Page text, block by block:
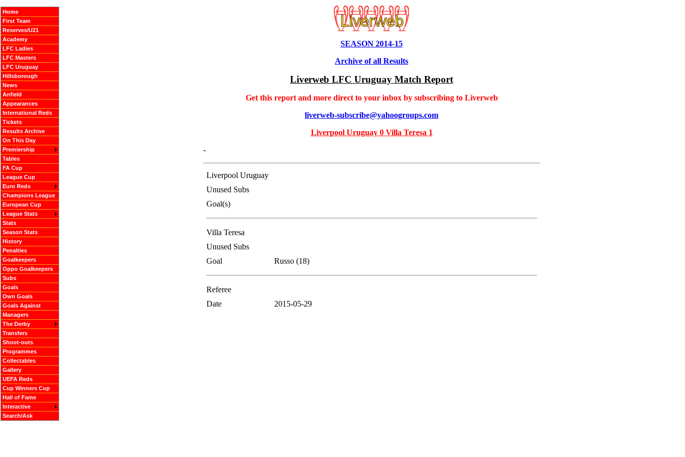
Home
First Team
Reserves/U21
Academy
LFC Ladies
LFC Masters
LFC Uruguay
Hillsborough
News
Anfield
Appearances
International Reds
Tickets
Results Archive
On This Day
Premiership
Tables
FA Cup
League Cup
Euro Reds
Champions League
European Cup
League Stats
Stats
Season Stats
History
Penalties
Goalkeepers
Oppo Goalkeepers
Subs
Goals
Own Goals
Goals Against
Managers
The Derby
Transfers
Shoot-outs
Programmes
Collectables
Gallery
UEFA Reds
Cup Winners Cup
Hall of Fame
Interactive
Search/Ask
SEASON 2014-15
Archive of all Results
Liverweb LFC Uruguay Match Report
Get this report and more direct to your inbox by subscribing to Liverweb
liverweb-subscribe@yahoogroups.com
Liverpool Uruguay 0 Villa Teresa 1
-
Liverpool Uruguay
Unused Subs
Goal(s)
Villa Teresa
Unused Subs
Goal
Russo (18)
Referee
Date
2015-05-29